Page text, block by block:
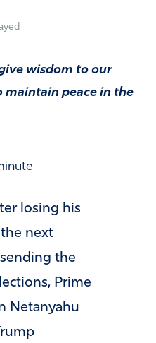
wisdom to our
maintain peace in the
losing his
next
the
Prime
Netanyahu